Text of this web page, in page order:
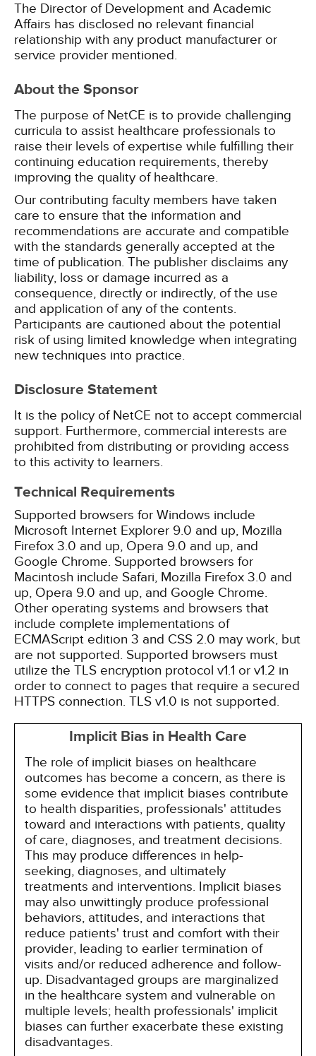
The Director of Development and Academic
Affairs has disclosed no relevant financial
relationship with any product manufacturer or
service provider mentioned.
About the Sponsor
The purpose of NetCE is to provide challenging
curricula to assist healthcare professionals to
raise their levels of expertise while fulfilling their
continuing education requirements, thereby
improving the quality of healthcare.
Our contributing faculty members have taken
care to ensure that the information and
recommendations are accurate and compatible
with the standards generally accepted at the
time of publication. The publisher disclaims any
liability, loss or damage incurred as a
consequence, directly or indirectly, of the use
and application of any of the contents.
Participants are cautioned about the potential
risk of using limited knowledge when integrating
new techniques into practice.
Disclosure Statement
It is the policy of NetCE not to accept commercial
support. Furthermore, commercial interests are
prohibited from distributing or providing access
to this activity to learners.
Technical Requirements
Supported browsers for Windows include
Microsoft Internet Explorer 9.0 and up, Mozilla
Firefox 3.0 and up, Opera 9.0 and up, and
Google Chrome. Supported browsers for
Macintosh include Safari, Mozilla Firefox 3.0 and
up, Opera 9.0 and up, and Google Chrome.
Other operating systems and browsers that
include complete implementations of
ECMAScript edition 3 and CSS 2.0 may work, but
are not supported. Supported browsers must
utilize the TLS encryption protocol v1.1 or v1.2 in
order to connect to pages that require a secured
HTTPS connection. TLS v1.0 is not supported.
Implicit Bias in Health Care
The role of implicit biases on healthcare
outcomes has become a concern, as there is
some evidence that implicit biases contribute
to health disparities, professionals' attitudes
toward and interactions with patients, quality
of care, diagnoses, and treatment decisions.
This may produce differences in help-
seeking, diagnoses, and ultimately
treatments and interventions. Implicit biases
may also unwittingly produce professional
behaviors, attitudes, and interactions that
reduce patients' trust and comfort with their
provider, leading to earlier termination of
visits and/or reduced adherence and follow-
up. Disadvantaged groups are marginalized
in the healthcare system and vulnerable on
multiple levels; health professionals' implicit
biases can further exacerbate these existing
disadvantages.